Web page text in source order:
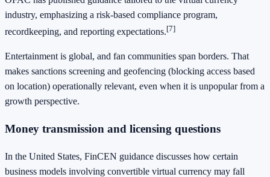
industry, emphasizing a risk-based compliance program,
recordkeeping, and reporting expectations.[7]
Entertainment is global, and fan communities span borders. That
makes sanctions screening and geofencing (blocking access based
on location) operationally relevant, even when it is unpopular from a
growth perspective.
Money transmission and licensing questions
In the United States, FinCEN guidance discusses how certain
business models involving convertible virtual currency may fall